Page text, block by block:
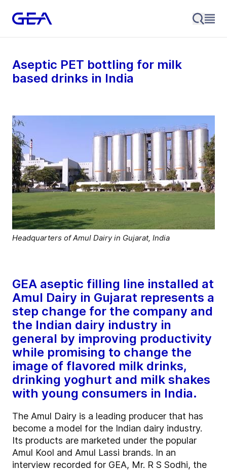
Aseptic PET bottling for milk
based drinks in India
Headquarters of Amul Dairy in Gujarat, India
GEA aseptic filling line installed at
Amul Dairy in Gujarat represents a
step change for the company and
the Indian dairy industry in
general by improving productivity
while promising to change the
image of flavored milk drinks,
drinking yoghurt and milk shakes
with young consumers in India.
The Amul Dairy is a leading producer that has
become a model for the Indian dairy industry.
Its products are marketed under the popular
Amul Kool and Amul Lassi brands. In an
interview recorded for GEA, Mr. R S Sodhi, the